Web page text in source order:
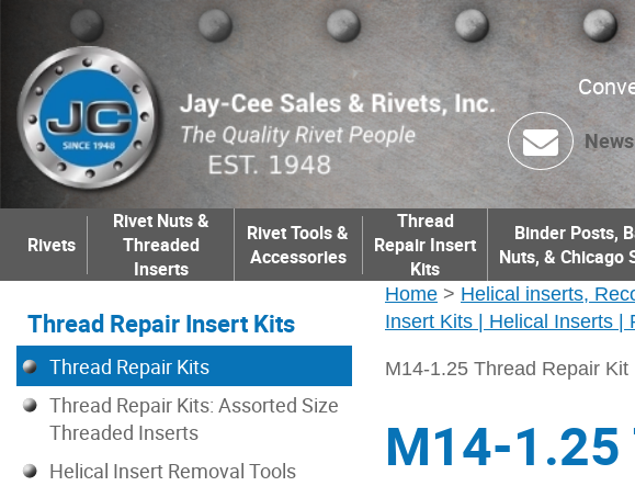
Rivets
Rivet Nuts &
Threaded
Inserts
Rivet Tools &
Accessories
Thread
Repair Insert
Kits
Binder Posts,
Nuts, & Chicago
Home > Helical inserts,
Insert Kits | Helical Inserts |
M14-1.25 Thread Repair Kit
M14-1.25
Thread Repair Insert Kits
Thread Repair Kits
Thread Repair Kits: Assorted Size
Threaded Inserts
Helical Insert Removal Tools